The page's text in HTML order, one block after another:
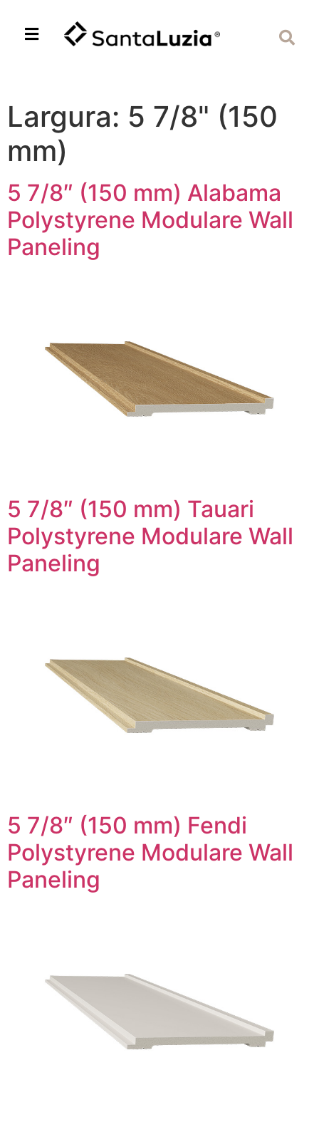
Largura: 5 7/8" (150
mm)
5 7/8″ (150 mm) Alabama
Polystyrene Modulare Wall
Paneling
5 7/8″ (150 mm) Tauari
Polystyrene Modulare Wall
Paneling
5 7/8″ (150 mm) Fendi
Polystyrene Modulare Wall
Paneling